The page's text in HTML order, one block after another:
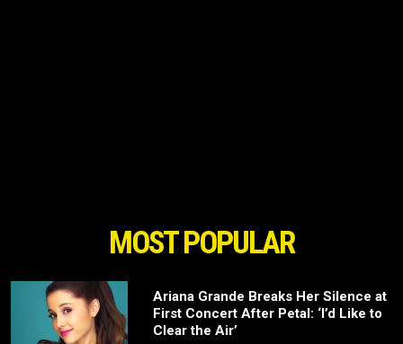
MOST POPULAR
Ariana Grande Breaks Her Silence at
First Concert After Petal: ‘I’d Like to
Clear the Air’